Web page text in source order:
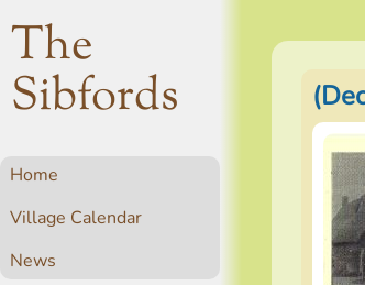
The
Sibfords
Home
Village Calendar
News